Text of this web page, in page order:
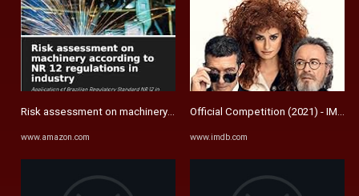
Risk assessment on machinery according to NR 12 regulations in ...
www.amazon.com
Official Competition (2021) - IMDb
www.imdb.com